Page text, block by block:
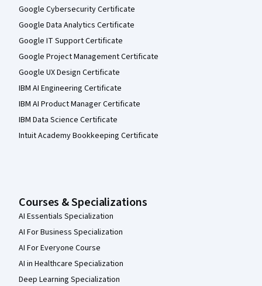
Google Cybersecurity Certificate
Google Data Analytics Certificate
Google IT Support Certificate
Google Project Management Certificate
Google UX Design Certificate
IBM AI Engineering Certificate
IBM AI Product Manager Certificate
IBM Data Science Certificate
Intuit Academy Bookkeeping Certificate
Courses & Specializations
AI Essentials Specialization
AI For Business Specialization
AI For Everyone Course
AI in Healthcare Specialization
Deep Learning Specialization